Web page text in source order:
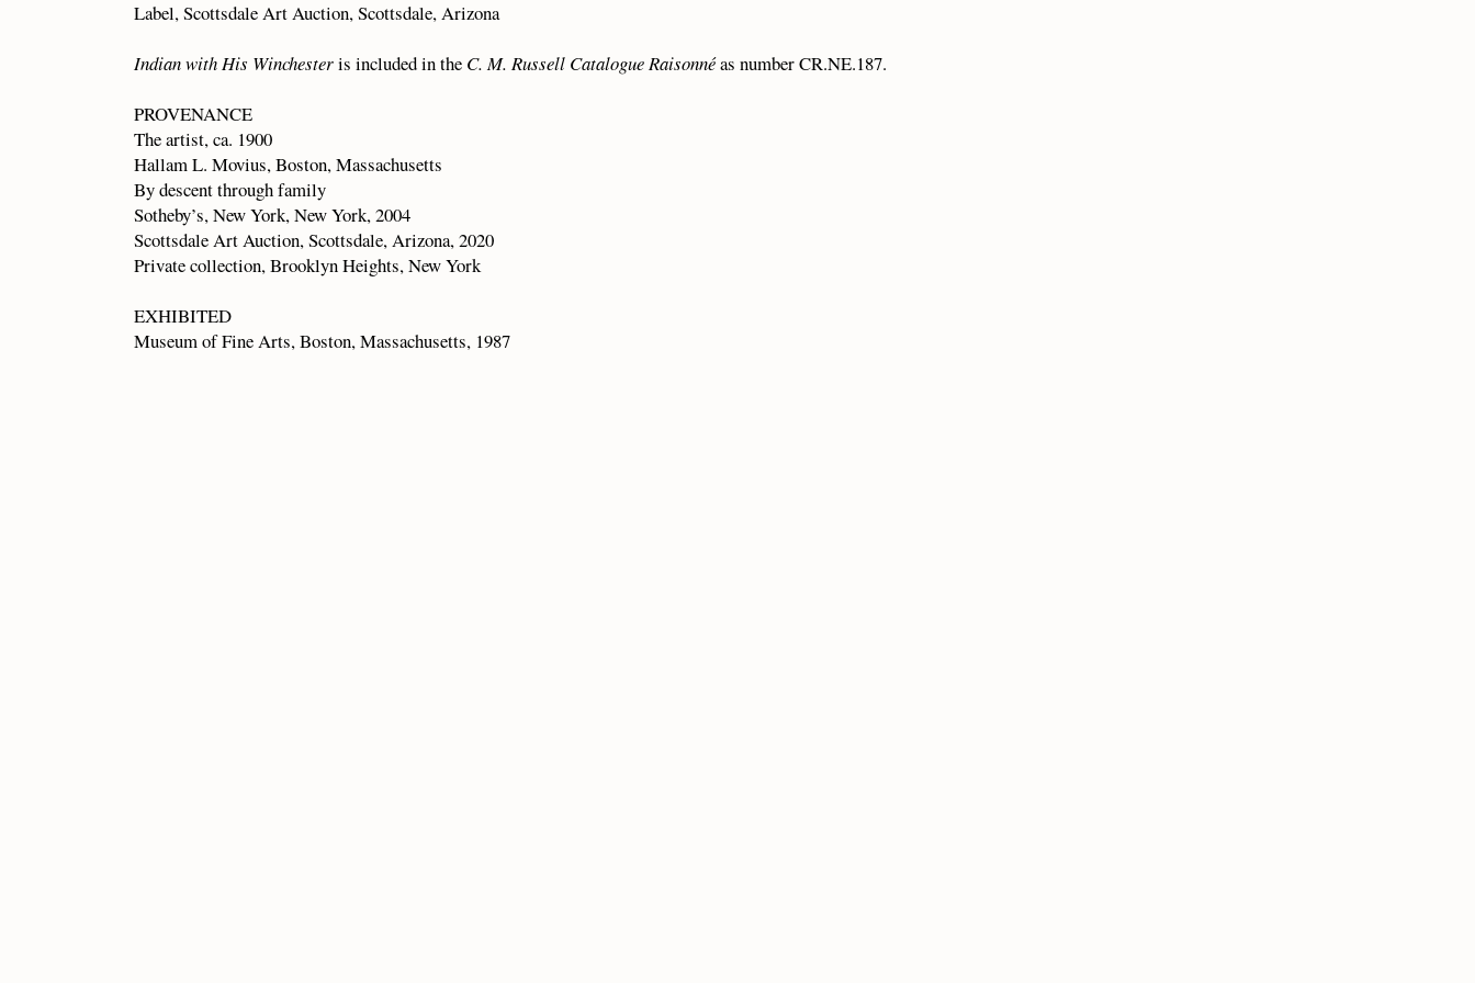
Label, Scottsdale Art Auction, Scottsdale, Arizona
Indian with His Winchesteris included in the C. M. Russell Catalogue Raisonnéas number CR.NE.187.
PROVENANCE
The artist, ca. 1900
Hallam L. Movius, Boston, Massachusetts
By descent through family
Sotheby’s, New York, New York, 2004
Scottsdale Art Auction, Scottsdale, Arizona, 2020
Private collection, Brooklyn Heights, New York
EXHIBITED
Museum of Fine Arts, Boston, Massachusetts, 1987